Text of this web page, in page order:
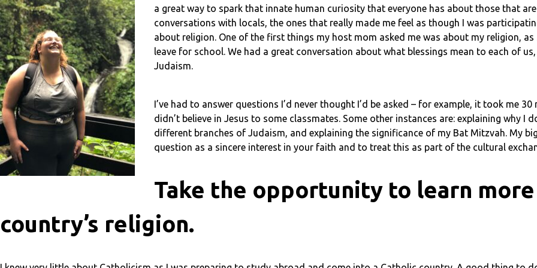
a great way to spark that innate human curiosity that everyone has about those that
conversations with locals, the ones that really made me feel as though I was
about religion. One of the first things my host mom asked me was about my religion, as
leave for school. We had a great conversation about what blessings mean to each of
Judaism.
I’ve had to answer questions I’d never thought I’d be asked – for example, it took me
didn’t believe in Jesus to some classmates. Some other instances are: explaining why I
different branches of Judaism, and explaining the significance of my Bat Mitzvah. My
question as a sincere interest in your faith and to treat this as part of the cultural
Take the opportunity to learn
country’s religion.